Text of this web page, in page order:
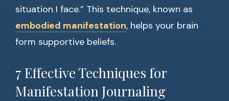
situation I face.” This technique, known as
embodied manifestation, helps your brain
form supportive beliefs.
7 Effective Techniques for
Manifestation Journaling